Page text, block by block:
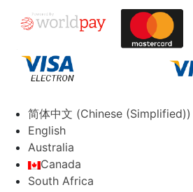
简体中文 (Chinese (Simplified))
English
Australia
Canada
South Africa